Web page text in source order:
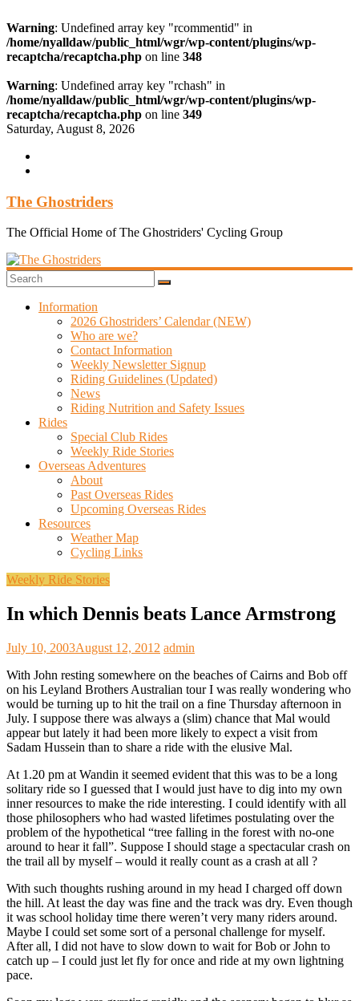
Warning: Undefined array key "rcommentid" in
/home/nyalldaw/public_html/wgr/wp-content/plugins/wp-
recaptcha/recaptcha.php on line 348
Warning: Undefined array key "rchash" in
/home/nyalldaw/public_html/wgr/wp-content/plugins/wp-
recaptcha/recaptcha.php on line 349
Skip
content
Saturday, August 8, 2026
The Ghostriders
The Official Home of The Ghostriders' Cycling Group
Information
2026 Ghostriders’ Calendar (NEW)
Who are we?
Contact Information
Weekly Newsletter Signup
Riding Guidelines (Updated)
News
Riding Nutrition and Safety Issues
Rides
Special Club Rides
Weekly Ride Stories
Overseas Adventures
About
Past Overseas Rides
Upcoming Overseas Rides
Resources
Weather Map
Cycling Links
Weekly Ride Stories
In which Dennis beats Lance Armstrong
July 10, 2003August 12, 2012 admin
With John resting somewhere on the beaches of Cairns and Bob off
on his Leyland Brothers Australian tour I was really wondering who
would be turning up to hit the trail on a fine Thursday afternoon in
July. I suppose there was always a (slim) chance that Mal would
appear but lately it had been more likely to expect a visit from
Sadam Hussein than to share a ride with the elusive Mal.
At 1.20 pm at Wandin it seemed evident that this was to be a long
solitary ride so I guessed that I would just have to dig into my own
inner resources to make the ride interesting. I could identify with all
those philosophers who had wasted lifetimes postulating over the
problem of the hypothetical “tree falling in the forest with no-one
around to hear it fall”. Suppose I should stage a spectacular crash on
the trail all by myself – would it really count as a crash at all ?
With such thoughts rushing around in my head I charged off down
the hill. At least the day was fine and the track was dry. Even though
it was school holiday time there weren’t very many riders around.
Maybe I could set some sort of a personal challenge for myself.
After all, I did not have to slow down to wait for Bob or John to
catch up – I could just let fly for once and ride at my own lightning
pace.